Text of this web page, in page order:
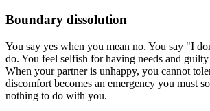
Boundary dissolution
You say yes when you mean no. You say "I
do. You feel selfish for having needs and
When your partner is unhappy, you cannot
discomfort becomes an emergency you must
nothing to do with you.